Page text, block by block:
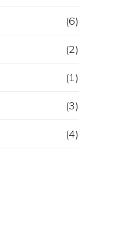
(6)
(2)
(1)
(3)
(4)